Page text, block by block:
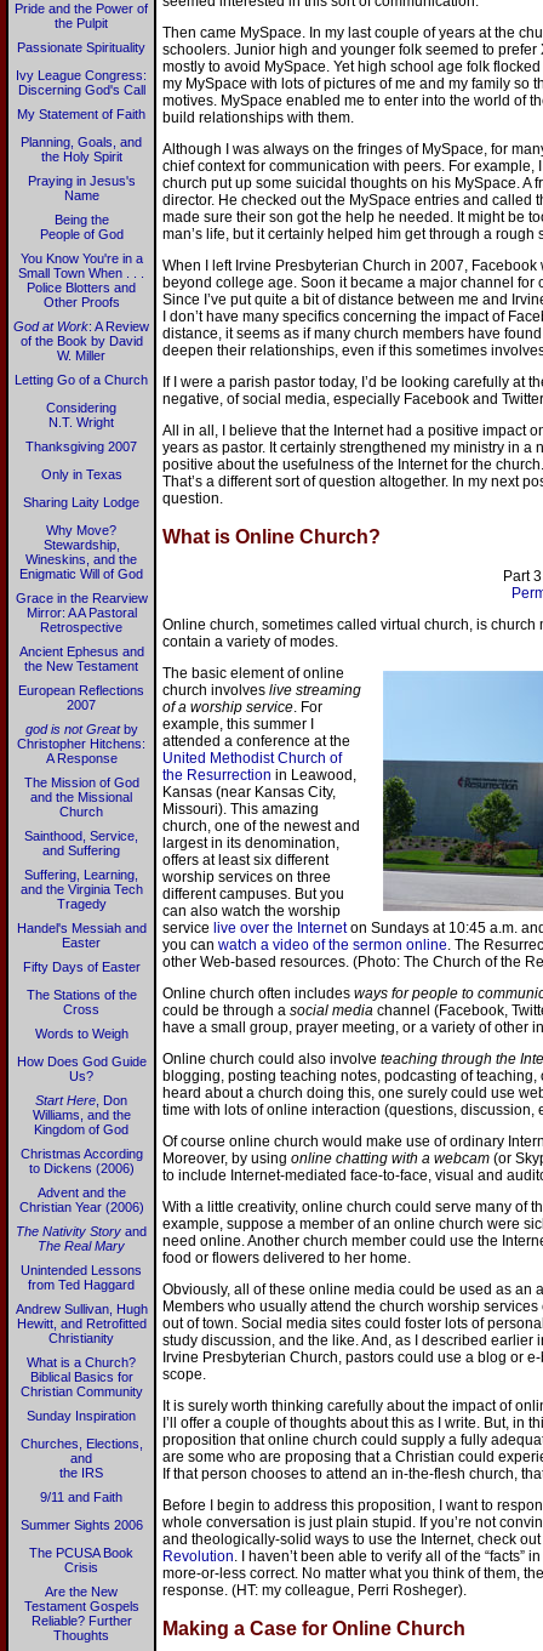
Pride and the Power of
the Pulpit
Passionate Spirituality
Ivy League Congress:
Discerning God's Call
My Statement of Faith
Planning, Goals, and
the Holy Spirit
Praying in Jesus's
Name
Being the
People of God
You Know You're in a
Small Town When . . .
Police Blotters and
Other Proofs
God at Work: A Review
of the Book by David
W. Miller
Letting Go of a Church
Considering
N.T. Wright
Thanksgiving 2007
Only in Texas
Sharing Laity Lodge
Why Move?
Stewardship,
Wineskins, and the
Enigmatic Will of God
Grace in the Rearview
Mirror: A A Pastoral
Retrospective
Ancient Ephesus and
the New Testament
European Reflections
2007
god is not Greatby
Christopher Hitchens:
A Response
The Mission of God
and the Missional
Church
Sainthood, Service,
and Suffering
Suffering, Learning,
and the Virginia Tech
Tragedy
Handel's Messiah and
Easter
Fifty Days of Easter
The Stations of the
Cross
Words to Weigh
How Does God Guide
Us?
Start Here , Don
Williams, and the
Kingdom of God
Christmas According
to Dickens (2006)
Advent and the
Christian Year (2006)
The Nativity Story and
The Real Mary
Unintended Lessons
from Ted Haggard
Andrew Sullivan, Hugh
Hewitt, and Retrofitted
Christianity
What is a Church?
Biblical Basics for
Christian Community
Sunday Inspiration
Churches, Elections,
and
the IRS
9/11 and Faith
Summer Sights 2006
The PCUSA Book
Crisis
Are the New
Testament Gospels
Reliable? Further
Thoughts
Then came MySpace. In my last couple of years at the
schoolers. Junior high and younger folk seemed to
mostly to avoid MySpace. Yet high school age folk
my MySpace with lots of pictures of me and my family so
motives. MySpace enabled me to enter into the world of
build relationships with them.
Although I was always on the fringes of MySpace, for
chief context for communication with peers. For
church put up some suicidal thoughts on his MySpace. A
director. He checked out the MySpace entries and called
made sure their son got the help he needed. It might be
man’s life, but it certainly helped him get through a rough
When I left Irvine Presbyterian Church in 2007,
beyond college age. Soon it became a major channel
Since I’ve put quite a bit of distance between me and
I don’t have many specifics concerning the impact of
distance, it seems as if many church members have
deepen their relationships, even if this sometimes
If I were a parish pastor today, I’d be looking carefully at
negative, of social media, especially Facebook and
All in all, I believe that the Internet had a positive impact
years as pastor. It certainly strengthened my ministry in a
positive about the usefulness of the Internet for the
That’s a different sort of question altogether. In my next
question.
What is Online Church?
Part
Online church, sometimes called virtual church, is
contain a variety of modes.
The basic element of online
church involves live streaming
of a worship service. For
example, this summer I
attended a conference at the
United Methodist Church of
the Resurrection in Leawood,
Kansas (near Kansas City,
Missouri). This amazing
church, one of the newest and
largest in its denomination,
offers at least six different
worship services on three
different campuses. But you
can also watch the worship
service live over the Interneton Sundays at 10:45 a.m.
you can watch a video of the sermon online. The
other Web-based resources. (Photo: The Church of the
Online church often includes ways for people to
could be through a social media channel (Facebook,
have a small group, prayer meeting, or a variety of other
Online church could also involve teaching through the
blogging, posting teaching notes, podcasting of teaching,
heard about a church doing this, one surely could use
time with lots of online interaction (questions, discussion,
Of course online church would make use of ordinary
Moreover, by using online chatting with a webcam (or
to include Internet-mediated face-to-face, visual and
With a little creativity, online church could serve many of
example, suppose a member of an online church were
need online. Another church member could use the
food or flowers delivered to her home.
Obviously, all of these online media could be used as an
Members who usually attend the church worship
out of town. Social media sites could foster lots of
study discussion, and the like. And, as I described earlier
Irvine Presbyterian Church, pastors could use a blog or
scope.
It is surely worth thinking carefully about the impact of
I’ll offer a couple of thoughts about this as I write. But, in
proposition that online church could supply a fully
are some who are proposing that a Christian could
If that person chooses to attend an in-the-flesh church,
Before I begin to address this proposition, I want to
whole conversation is just plain stupid. If you’re not
and theologically-solid ways to use the Internet, check out
Revolution. I haven’t been able to verify all of the “facts”
more-or-less correct. No matter what you think of them,
response. (HT: my colleague, Perri Rosheger).
Making a Case for Online Church